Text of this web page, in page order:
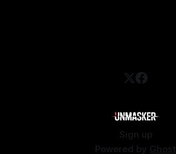
Sign up
Powered by Ghost